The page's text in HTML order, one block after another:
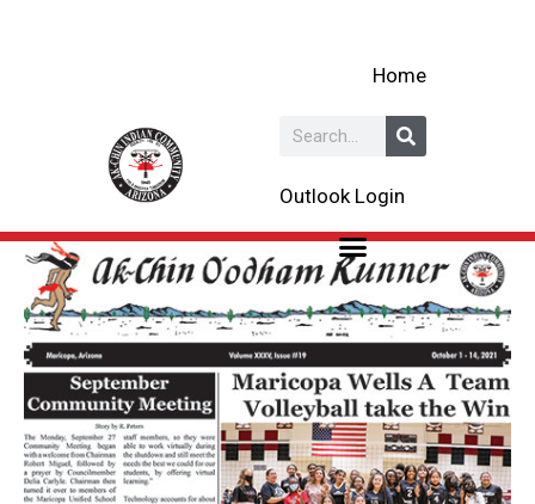
Home
Search
Outlook Login